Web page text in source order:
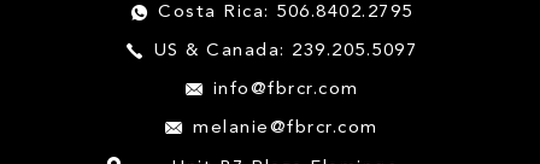
Costa Rica: 506.8402.2795
US & Canada: 239.205.5097
info@fbrcr.com
melanie@fbrcr.com